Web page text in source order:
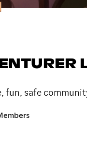
fun, safe